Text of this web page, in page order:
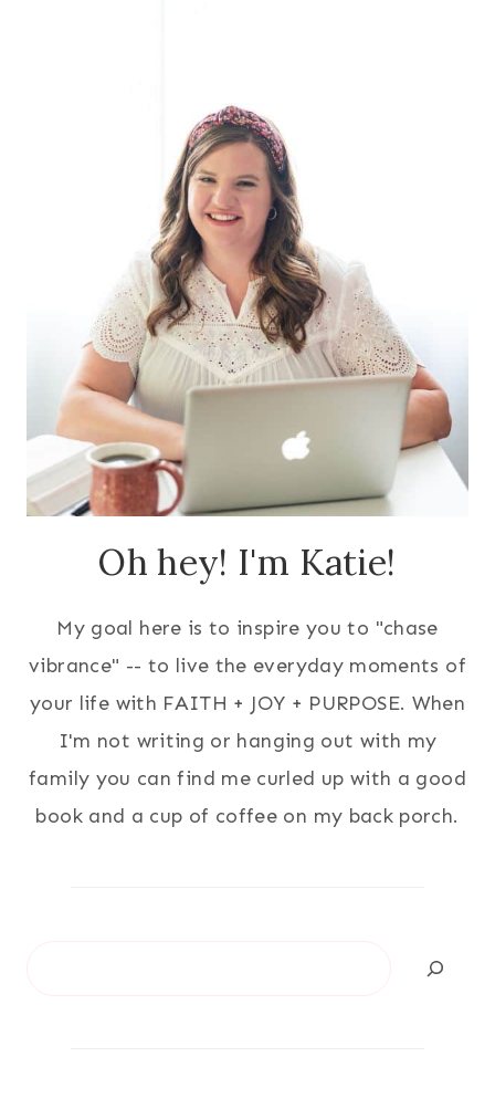
Oh hey! I'm Katie!
My goal here is to inspire you to "chase
vibrance" -- to live the everyday moments of
your life with FAITH + JOY + PURPOSE. When
I'm not writing or hanging out with my
family you can find me curled up with a good
book and a cup of coffee on my back porch.